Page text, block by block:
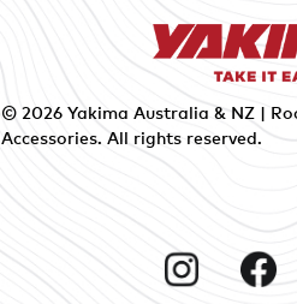
© 2026 Yakima Australia & NZ |
Accessories. All rights reserved.